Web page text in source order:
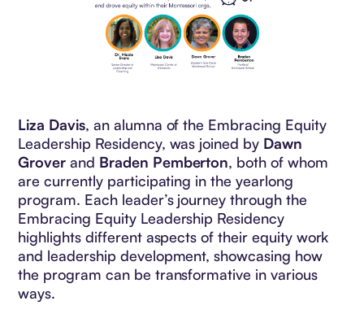
Liza Davis, an alumna of the Embracing Equity
Leadership Residency, was joined by Dawn
Grover and Braden Pemberton, both of whom
are currently participating in the yearlong
program. Each leader’s journey through the
Embracing Equity Leadership Residency
highlights different aspects of their equity work
and leadership development, showcasing how
the program can be transformative in various
ways.